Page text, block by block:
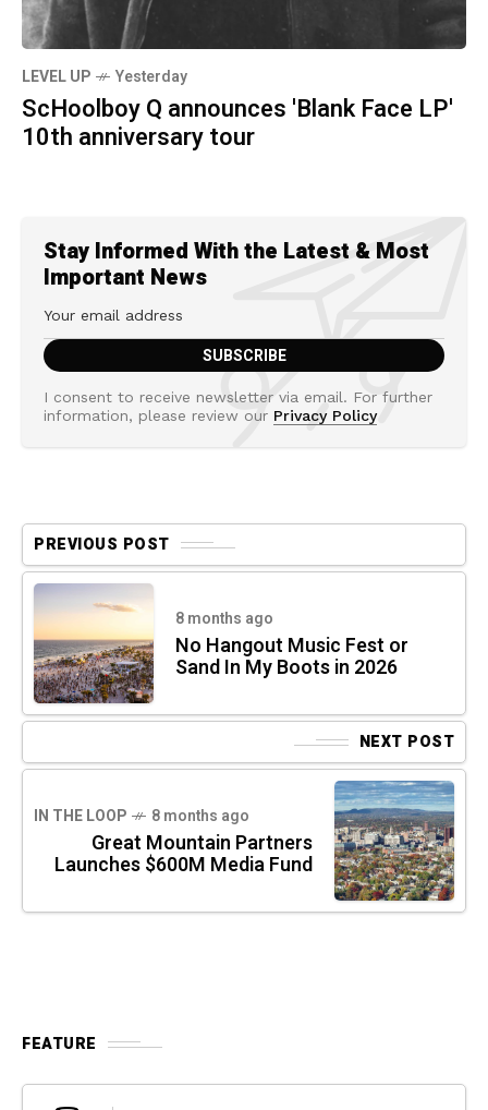
LEVEL UP Yesterday
ScHoolboy Q announces 'Blank Face LP'
10th anniversary tour
Stay Informed With the Latest & Most
Important News
I consent to receive newsletter via email. For further
information, please review our Privacy Policy
PREVIOUS POST
8 months ago
No Hangout Music Fest or
Sand In My Boots in 2026
NEXT POST
IN THE LOOP 8 months ago
Great Mountain Partners
Launches $600M Media Fund
FEATURE